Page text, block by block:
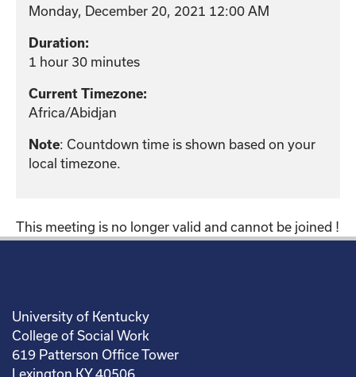
Monday, December 20, 2021 12:00 AM
Duration:
1 hour 30 minutes
Current Timezone:
Africa/Abidjan
Note: Countdown time is shown based on your
local timezone.
This meeting is no longer valid and cannot be joined !
University of Kentucky
College of Social Work
619 Patterson Office Tower
Lexington KY 40506